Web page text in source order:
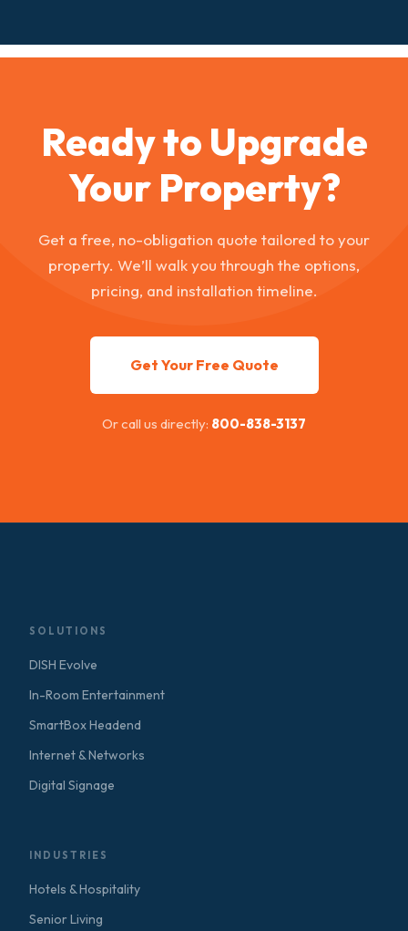
Ready to Upgrade
Your Property?
Get a free, no-obligation quote tailored to your
property. We’ll walk you through the options,
pricing, and installation timeline.
Get Your Free Quote
Or call us directly: 800-838-3137
SOLUTIONS
DISH Evolve
In-Room Entertainment
SmartBox Headend
Internet & Networks
Digital Signage
INDUSTRIES
Hotels & Hospitality
Senior Living